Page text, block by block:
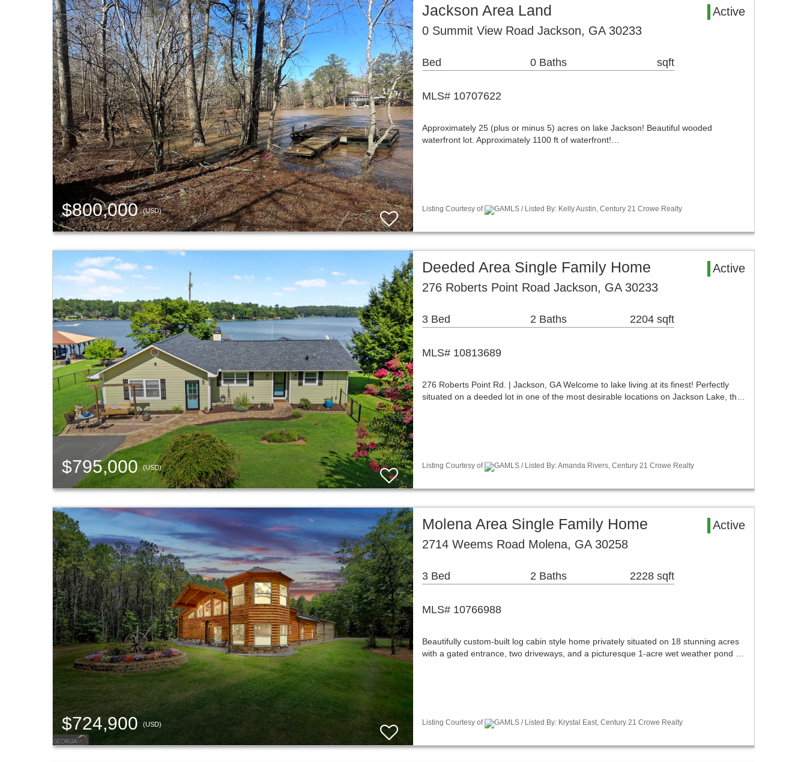
$800,000(USD)
Jackson Area Land
Active
0 Summit View Road Jackson, GA 30233
Bed 0 Baths sqft
MLS# 10707622
Approximately 25 (plus or minus 5) acres on lake Jackson! Beautiful wooded
waterfront lot. Approximately 1100 ft of waterfront!…
Listing Courtesy of GAMLS / Listed By: Kelly Austin, Century 21 Crowe Realty
$795,000(USD)
Deeded Area Single Family Home
Active
276 Roberts Point Road Jackson, GA 30233
3 Bed 2 Baths 2204 sqft
MLS# 10813689
276 Roberts Point Rd. | Jackson, GA Welcome to lake living at its finest! Perfectly
situated on a deeded lot in one of the most desirable locations on Jackson Lake, th…
Listing Courtesy of GAMLS / Listed By: Amanda Rivers, Century 21 Crowe Realty
$724,900(USD)
Molena Area Single Family Home
Active
2714 Weems Road Molena, GA 30258
3 Bed 2 Baths 2228 sqft
MLS# 10766988
Beautifully custom-built log cabin style home privately situated on 18 stunning acres
with a gated entrance, two driveways, and a picturesque 1-acre wet weather pond …
Listing Courtesy of GAMLS / Listed By: Krystal East, Century 21 Crowe Realty